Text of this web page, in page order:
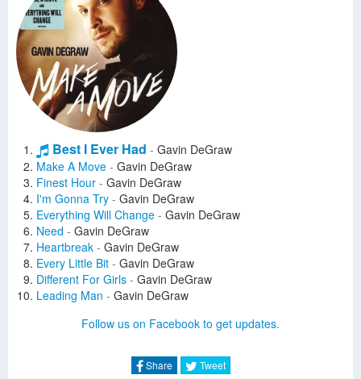
Best I Ever Had - Gavin DeGraw
Make A Move - Gavin DeGraw
Finest Hour - Gavin DeGraw
I'm Gonna Try - Gavin DeGraw
Everything Will Change - Gavin DeGraw
Need - Gavin DeGraw
Heartbreak - Gavin DeGraw
Every Little Bit - Gavin DeGraw
Different For Girls - Gavin DeGraw
Leading Man - Gavin DeGraw
Follow us on Facebook to get updates.
Share Tweet